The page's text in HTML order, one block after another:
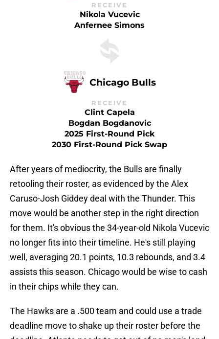
RECEIVE
Nikola Vucevic
Anfernee Simons
Chicago Bulls
RECEIVE
Clint Capela
Bogdan Bogdanovic
2025 First-Round Pick
2030 First-Round Pick Swap
After years of mediocrity, the Bulls are finally
retooling their roster, as evidenced by the Alex
Caruso-Josh Giddey deal with the Thunder. This
move would be another step in the right direction
for them. It's obvious the 34-year-old Nikola Vucevic
no longer fits into their timeline. He's still playing
well, averaging 20.1 points, 10.3 rebounds, and 3.4
assists this season. Chicago would be wise to cash
in their chips while they can.
The Hawks are a .500 team and could use a trade
deadline move to shake up their roster before the